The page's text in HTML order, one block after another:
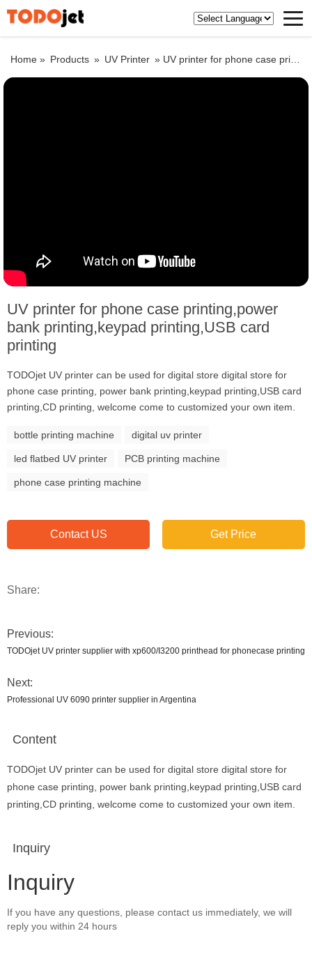
Home » Products » UV Printer » UV printer for phone case printing,power bank printing,keypad printing,USB card printing
UV printer for phone case printing,power
bank printing,keypad printing,USB card
printing
TODOjet UV printer can be used for digital store digital store for
phone case printing, power bank printing,keypad printing,USB card
printing,CD printing, welcome come to customized your own item.
bottle printing machine digital uv printer
led flatbed UV printer PCB printing machine
phone case printing machine
Contact US Get Price
Share:
Previous:
TODOjet UV printer supplier with xp600/I3200 printhead for phonecase printing
Next:
Professional UV 6090 printer supplier in Argentina
Content
TODOjet UV printer can be used for digital store digital store for
phone case printing, power bank printing,keypad printing,USB card
printing,CD printing, welcome come to customized your own item.
Inquiry
Inquiry
If you have any questions, please contact us immediately, we will
reply you within 24 hours